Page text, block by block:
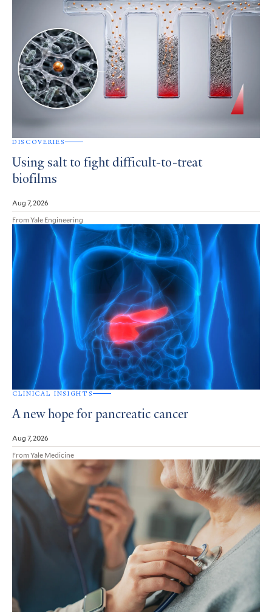
DISCOVERIES
Using salt to fight difficult-to-treat
biofilms
Aug 7, 2026
From Yale Engineering
CLINICAL INSIGHTS
A new hope for pancreatic cancer
Aug 7, 2026
From Yale Medicine